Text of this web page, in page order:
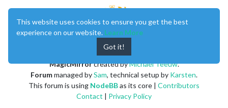
MagicMirrorcreated byMichael Teeuw.
Forummanaged bySam, technical setup by Karsten.
This forum is using NodeBBas its core | Contributors
Contact | Privacy Policy
This website uses cookies to ensure you get the best
experience on our website. Learn More
Got it!